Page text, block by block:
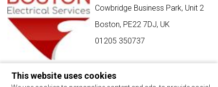
This website uses cookies
Cowbridge Business Park, Unit 2
Boston, PE22 7DJ, UK
01205 350737
SIGN UP FOR BEST BUY OFFERS